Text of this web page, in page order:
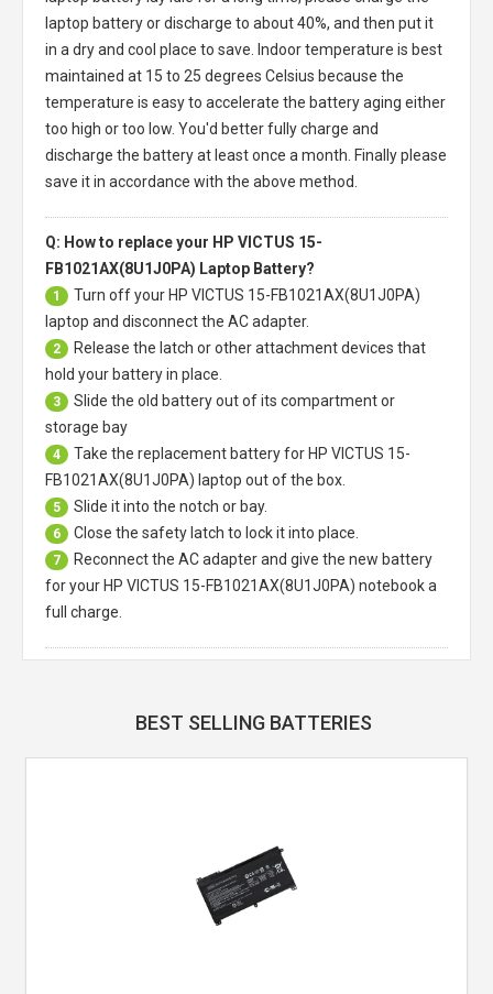
laptop battery or discharge to about 40%, and then put it
in a dry and cool place to save. Indoor temperature is best
maintained at 15 to 25 degrees Celsius because the
temperature is easy to accelerate the battery aging either
too high or too low. You'd better fully charge and
discharge the battery at least once a month. Finally please
save it in accordance with the above method.
Q: How to replace your HP VICTUS 15-
FB1021AX(8U1J0PA) Laptop Battery?
1 Turn off your HP VICTUS 15-FB1021AX(8U1J0PA)
laptop and disconnect the AC adapter.
2
Release the latch or other attachment devices that
hold your battery in place.
3
Slide the old battery out of its compartment or
storage bay
4 Take the replacement battery for HP VICTUS 15-
FB1021AX(8U1J0PA) laptop out of the box.
5 Slide it into the notch or bay.
6 Close the safety latch to lock it into place.
7
Reconnect the AC adapter and give the new battery
for your HP VICTUS 15-FB1021AX(8U1J0PA) notebook a
full charge.
BEST SELLING BATTERIES